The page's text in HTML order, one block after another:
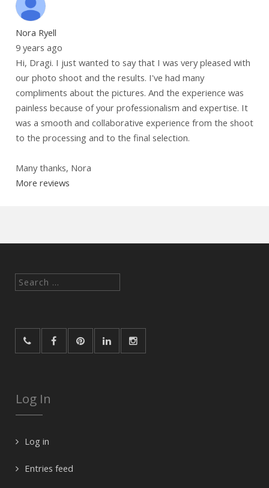
Nora Ryell
9 years ago
Hi, Dragi. I just wanted to say that I was very pleased with
our photo shoot and the results. I've had many
compliments about the pictures. And the experience was
painless because of your professionalism and expertise. It
was a smooth and collaborative experience from the shoot
to the processing and to the final selection.
Many thanks, Nora
More reviews
Search
Log In
Log in
Entries feed